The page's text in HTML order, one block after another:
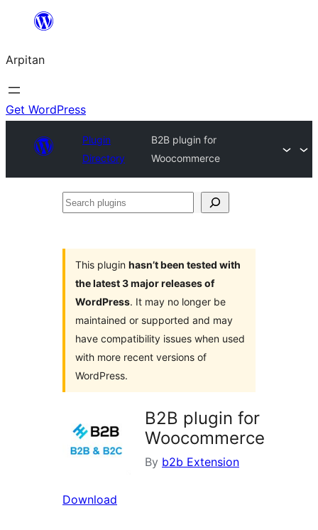
content
Arpitan
Get WordPress
Plugin
Directory
B2B plugin for
Woocommerce
Search
This plugin hasn’t been tested with
the latest 3 major releases of
WordPress. It may no longer be
maintained or supported and may
have compatibility issues when used
with more recent versions of
WordPress.
B2B plugin for
Woocommerce
By b2b Extension
Download